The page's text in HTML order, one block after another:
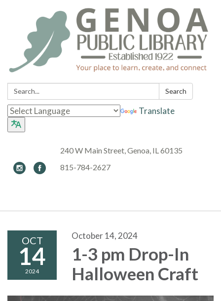
Search: Search
Translate
240 W Main Street, Genoa, IL 60135
815-784-2627
OCT
14
2024
October 14, 2024
1-3 pm Drop-In
Halloween Craft